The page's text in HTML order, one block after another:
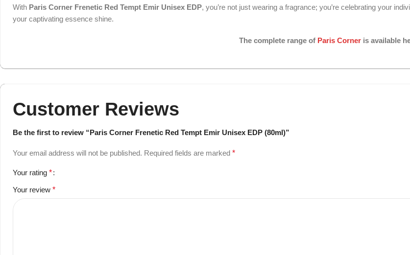
With Paris Corner Frenetic Red Tempt Emir Unisex EDP, you’re not just wearing a fragrance; you’re celebrating your
your captivating essence shine.
The complete range of Paris Corneris available
Customer Reviews
Be the first to review “Paris Corner Frenetic Red Tempt Emir Unisex EDP (80ml)”
Your email address will not be published. Required fields are marked *
Your rating *
Your review *